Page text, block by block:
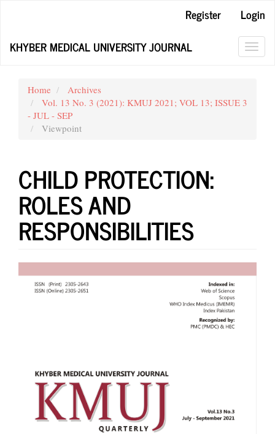
Content
Register
Login
KHYBER MEDICAL UNIVERSITY JOURNAL
Home
Archives
Vol. 13 No. 3 (2021): KMUJ 2021; VOL 13; ISSUE 3
- JUL - SEP
Viewpoint
CHILD PROTECTION:
ROLES AND
RESPONSIBILITIES
Article
Sidebar